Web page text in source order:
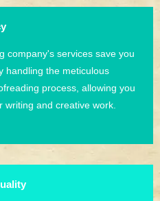
company's services save you
handling the meticulous
process, allowing you
writing and creative work.